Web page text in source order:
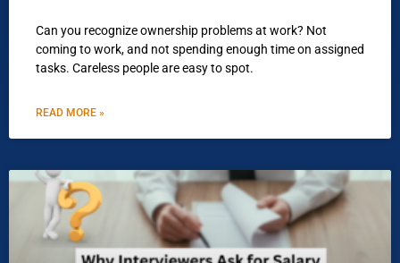
Can you recognize ownership problems at work? Not
coming to work, and not spending enough time on assigned
tasks. Careless people are easy to spot.
READ MORE »